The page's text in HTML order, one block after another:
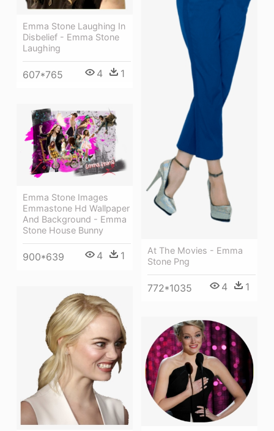
At The Movies - Emma
Stone Png
772*1035 4 1
Emma Stone Laughing In
Disbelief - Emma Stone
Laughing
607*765 4 1
Emma Stone Images
Emmastone Hd Wallpaper
And Background - Emma
Stone House Bunny
900*639 4 1